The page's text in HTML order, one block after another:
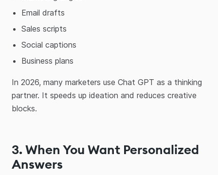
Email drafts
Sales scripts
Social captions
Business plans
In 2026, many marketers use Chat GPT as a thinking
partner. It speeds up ideation and reduces creative
blocks.
3. When You Want Personalized
Answers